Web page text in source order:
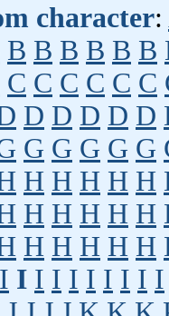
character:
B B B B B B
C C C C C C
D D D D D
G G G G G
H H H H H
H H H H H
H H H H H
I I I I I I I I I I